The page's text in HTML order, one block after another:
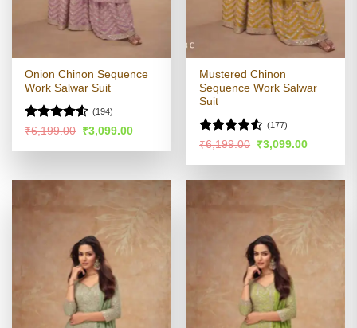
Onion Chinon Sequence
Work Salwar Suit
Rated4.5
(194)
₹6,199.00 Original
was:
₹3,099.00Current
is:
Mustered Chinon
Sequence Work Salwar
Suit
Rated
of 5
(177)
₹6,199.00 Original
was:
₹3,099.00Current
is: